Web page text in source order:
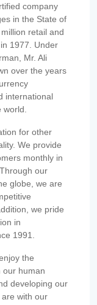
company
in the State of
retail and
1977. Under
Mr. Ali
over the years
international
for other
We provide
monthly in
our
globe, we are
we pride
in
1991.
the
our human
developing our
with our